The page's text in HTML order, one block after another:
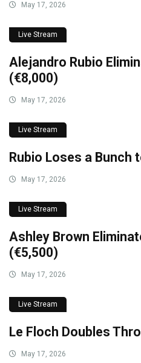
May 17, 2026
Live Stream
Alejandro Rubio
(€8,000)
May 17, 2026
Live Stream
Rubio Loses a Bunch
May 17, 2026
Live Stream
Ashley Brown
(€5,500)
May 17, 2026
Live Stream
Le Floch Doubles
May 17, 2026